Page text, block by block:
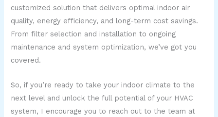
customized solution that delivers optimal indoor air
quality, energy efficiency, and long-term cost savings.
From filter selection and installation to ongoing
maintenance and system optimization, we’ve got you
covered.
So, if you’re ready to take your indoor climate to the
next level and unlock the full potential of your HVAC
system, I encourage you to reach out to the team at